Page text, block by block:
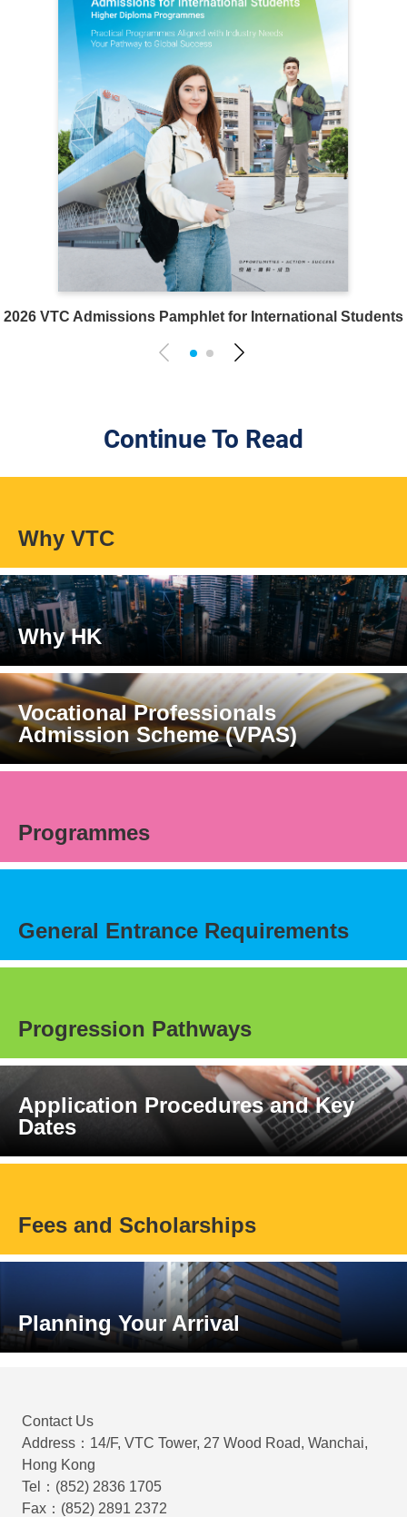
2026 VTC Admissions Pamphlet for International Students
Continue To Read
Why VTC
Why HK
Vocational Professionals
Admission Scheme (VPAS)
Programmes
General Entrance Requirements
Progression Pathways
Application Procedures and Key
Dates
Fees and Scholarships
Planning Your Arrival
Contact Us
Address：14/F, VTC Tower, 27 Wood Road, Wanchai,
Hong Kong
Tel：(852) 2836 1705
Fax：(852) 2891 2372